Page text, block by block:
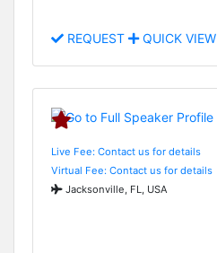
REQUEST QUICK VIEW
Live Fee: Contact us for details
Virtual Fee: Contact us for details
Jacksonville, FL, USA